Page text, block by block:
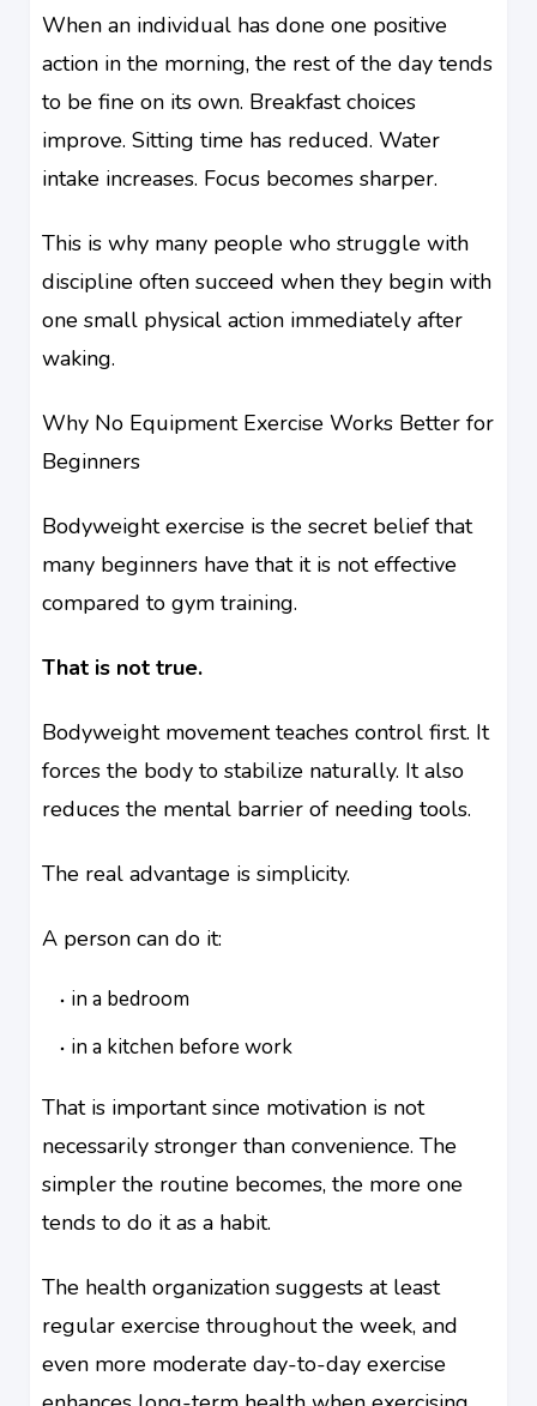
When an individual has done one positive
action in the morning, the rest of the day tends
to be fine on its own. Breakfast choices
improve. Sitting time has reduced. Water
intake increases. Focus becomes sharper.
This is why many people who struggle with
discipline often succeed when they begin with
one small physical action immediately after
waking.
Why No Equipment Exercise Works Better for
Beginners
Bodyweight exercise is the secret belief that
many beginners have that it is not effective
compared to gym training.
That is not true.
Bodyweight movement teaches control first. It
forces the body to stabilize naturally. It also
reduces the mental barrier of needing tools.
The real advantage is simplicity.
A person can do it:
in a bedroom
in a kitchen before work
That is important since motivation is not
necessarily stronger than convenience. The
simpler the routine becomes, the more one
tends to do it as a habit.
The health organization suggests at least
regular exercise throughout the week, and
even more moderate day-to-day exercise